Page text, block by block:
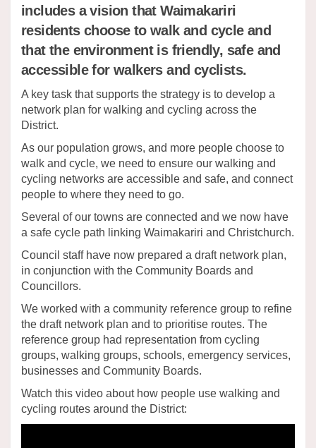
includes a vision that Waimakariri
residents choose to walk and cycle and
that the environment is friendly, safe and
accessible for walkers and cyclists.
A key task that supports the strategy is to develop a
network plan for walking and cycling across the
District.
As our population grows, and more people choose to
walk and cycle, we need to ensure our walking and
cycling networks are accessible and safe, and connect
people to where they need to go.
Several of our towns are connected and we now have
a safe cycle path linking Waimakariri and Christchurch.
Council staff have now prepared a draft network plan,
in conjunction with the Community Boards and
Councillors.
We worked with a community reference group to refine
the draft network plan and to prioritise routes. The
reference group had representation from cycling
groups, walking groups, schools, emergency services,
businesses and Community Boards.
Watch this video about how people use walking and
cycling routes around the District: